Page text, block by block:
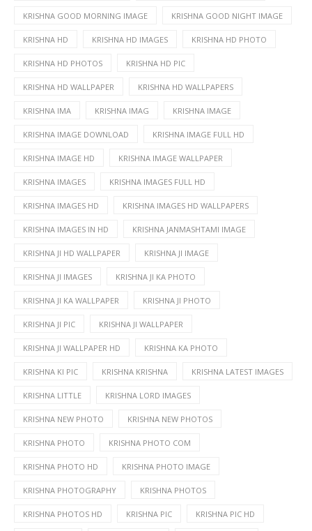
KRISHNA GOOD MORNING IMAGE KRISHNA GOOD NIGHT IMAGE
KRISHNA HD KRISHNA HD IMAGES KRISHNA HD PHOTO
KRISHNA HD PHOTOS KRISHNA HD PIC
KRISHNA HD WALLPAPER KRISHNA HD WALLPAPERS
KRISHNA IMA KRISHNA IMAG KRISHNA IMAGE
KRISHNA IMAGE DOWNLOAD KRISHNA IMAGE FULL HD
KRISHNA IMAGE HD KRISHNA IMAGE WALLPAPER
KRISHNA IMAGES KRISHNA IMAGES FULL HD
KRISHNA IMAGES HD KRISHNA IMAGES HD WALLPAPERS
KRISHNA IMAGES IN HD KRISHNA JANMASHTAMI IMAGE
KRISHNA JI HD WALLPAPER KRISHNA JI IMAGE
KRISHNA JI IMAGES KRISHNA JI KA PHOTO
KRISHNA JI KA WALLPAPER KRISHNA JI PHOTO
KRISHNA JI PIC KRISHNA JI WALLPAPER
KRISHNA JI WALLPAPER HD KRISHNA KA PHOTO
KRISHNA KI PIC KRISHNA KRISHNA KRISHNA LATEST IMAGES
KRISHNA LITTLE KRISHNA LORD IMAGES
KRISHNA NEW PHOTO KRISHNA NEW PHOTOS
KRISHNA PHOTO KRISHNA PHOTO COM
KRISHNA PHOTO HD KRISHNA PHOTO IMAGE
KRISHNA PHOTOGRAPHY KRISHNA PHOTOS
KRISHNA PHOTOS HD KRISHNA PIC KRISHNA PIC HD